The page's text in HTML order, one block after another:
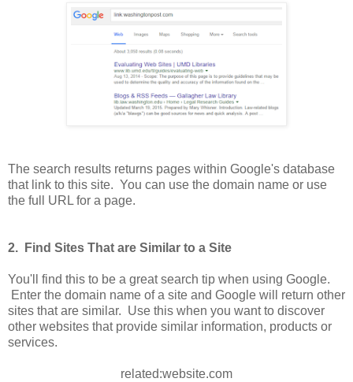
The search results returns pages within Google's database
that link to this site. You can use the domain name or use
the full URL for a page.
2. Find Sites That are Similar to a Site
You'll find this to be a great search tip when using Google.
Enter the domain name of a site and Google will return other
sites that are similar. Use this when you want to discover
other websites that provide similar information, products or
services.
related:website.com